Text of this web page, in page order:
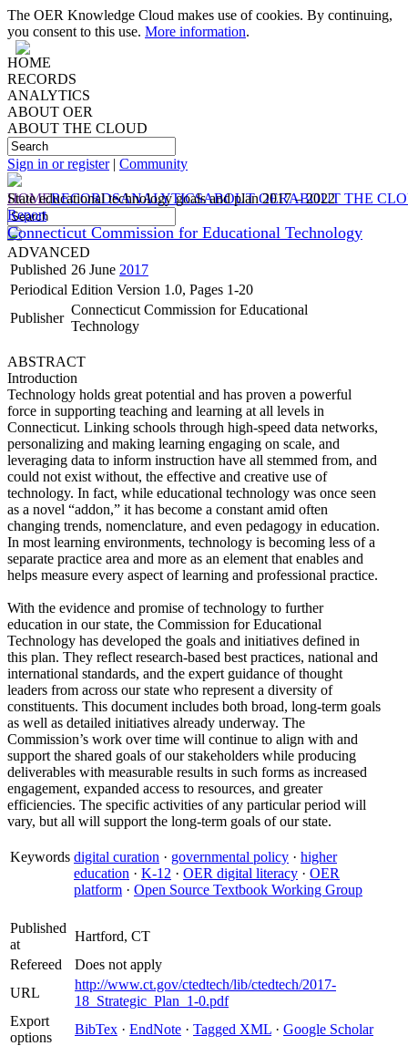
The OER Knowledge Cloud makes use of cookies. By continuing,
you consent to this use. More information.
HOME
RECORDS
ANALYTICS
ABOUT OER
ABOUT THE CLOUD
Sign in or register| Community
HOMERECORDSANALYTICSABOUT OERABOUT THE
ADVANCED
State educational technology goals and plan 2017 – 2022
Report
Connecticut Commission for Educational Technology
Published 26 June 2017
Periodical Edition Version 1.0, Pages 1-20
Publisher
Connecticut Commission for Educational
Technology
ABSTRACT
Introduction
Technology holds great potential and has proven a powerful
force in supporting teaching and learning at all levels in
Connecticut. Linking schools through high-speed data networks,
personalizing and making learning engaging on scale, and
leveraging data to inform instruction have all stemmed from, and
could not exist without, the effective and creative use of
technology. In fact, while educational technology was once seen
as a novel “addon,” it has become a constant amid often
changing trends, nomenclature, and even pedagogy in education.
In most learning environments, technology is becoming less of a
separate practice area and more as an element that enables and
helps measure every aspect of learning and professional practice.
With the evidence and promise of technology to further
education in our state, the Commission for Educational
Technology has developed the goals and initiatives defined in
this plan. They reflect research-based best practices, national and
international standards, and the expert guidance of thought
leaders from across our state who represent a diversity of
constituents. This document includes both broad, long-term goals
as well as detailed initiatives already underway. The
Commission’s work over time will continue to align with and
support the shared goals of our stakeholders while producing
deliverables with measurable results in such forms as increased
engagement, expanded access to resources, and greater
efficiencies. The specific activities of any particular period will
vary, but all will support the long-term goals of our state.
Keywords digital curation · governmental policy · higher
education · K-12 · OER digital literacy · OER
platform · Open Source Textbook Working Group
Published
at
Hartford, CT
Refereed
Does not apply
URL
http://www.ct.gov/ctedtech/lib/ctedtech/2017-
18_Strategic_Plan_1-0.pdf
Export
options
BibTex · EndNote · Tagged XML · Google Scholar